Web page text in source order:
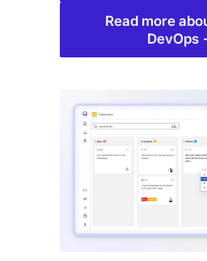
Read more
DevOps